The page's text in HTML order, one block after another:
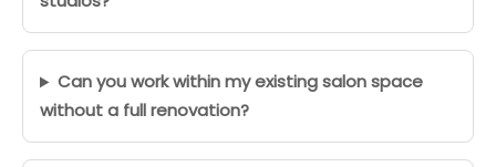
Can you work within my existing salon space
without a full renovation?